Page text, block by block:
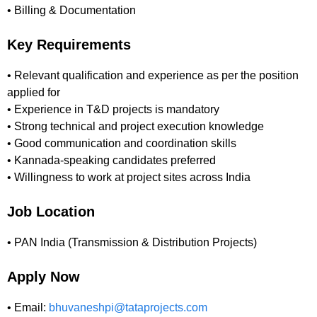
• Billing & Documentation
Key Requirements
• Relevant qualification and experience as per the position
applied for
• Experience in T&D projects is mandatory
• Strong technical and project execution knowledge
• Good communication and coordination skills
• Kannada-speaking candidates preferred
• Willingness to work at project sites across India
Job Location
• PAN India (Transmission & Distribution Projects)
Apply Now
• Email: bhuvaneshpi@tataprojects.com